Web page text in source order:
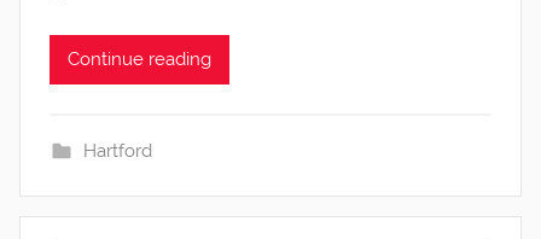
Continue reading
Hartford